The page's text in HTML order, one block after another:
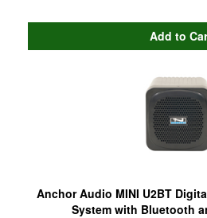
Anchor Audio MINI U2BT
System with Bluetooth